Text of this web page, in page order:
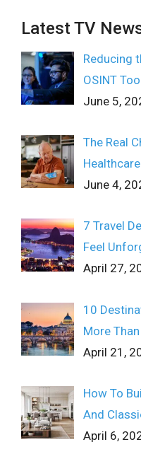
Latest TV
Reducing
OSINT
June 5,
The Real
June 4,
7 Travel
Feel
April 27,
10
More
April 21,
How To
And
April 6,